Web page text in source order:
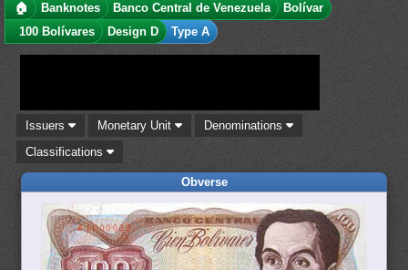
🏠 Banknotes Banco Central de Venezuela
Bolívar
100 Bolívares
Design D Type A
Issuers Monetary Unit
Denominations
Classifications
Obverse